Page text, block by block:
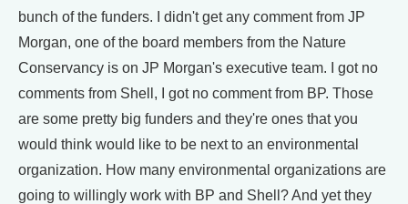
bunch of the funders. I didn't get any comment from JP
Morgan, one of the board members from the Nature
Conservancy is on JP Morgan's executive team. I got no
comments from Shell, I got no comment from BP. Those
are some pretty big funders and they're ones that you
would think would like to be next to an environmental
organization. How many environmental organizations are
going to willingly work with BP and Shell? And yet they